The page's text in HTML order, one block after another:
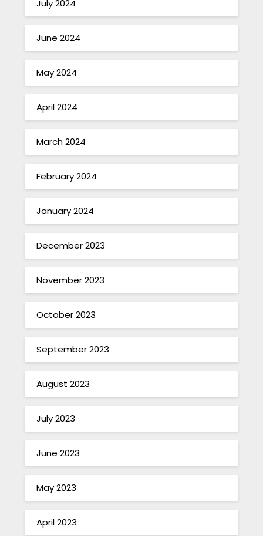
July 2024
June 2024
May 2024
April 2024
March 2024
February 2024
January 2024
December 2023
November 2023
October 2023
September 2023
August 2023
July 2023
June 2023
May 2023
April 2023